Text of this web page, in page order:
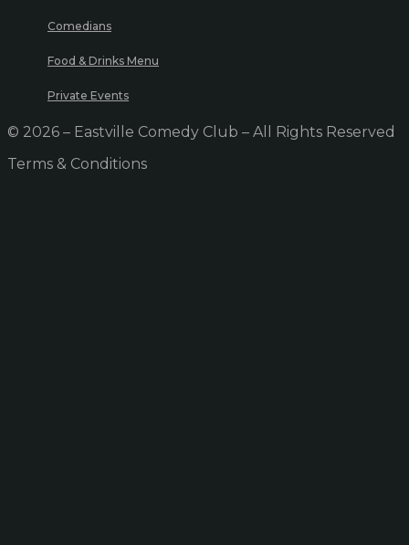
Comedians
Food & Drinks Menu
Private Events
© 2026 – Eastville Comedy Club – All Rights Reserved
Terms & Conditions